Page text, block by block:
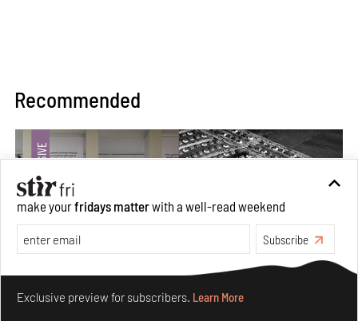
Recommended
make yourfridays matterwith a well-read weekend
Subscribe
Exclusive preview for subscribers. Learn More
Make your fridays matter.Learn More